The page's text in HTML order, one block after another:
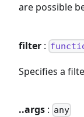
are possible
filter :
Specifies a
..args : any